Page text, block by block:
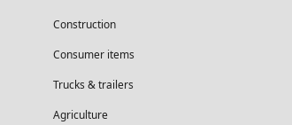
Construction
Consumer items
Trucks & trailers
Agriculture